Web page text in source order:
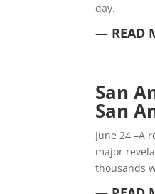
day.
— READ
San A
San
June 24 –A
major
thousands